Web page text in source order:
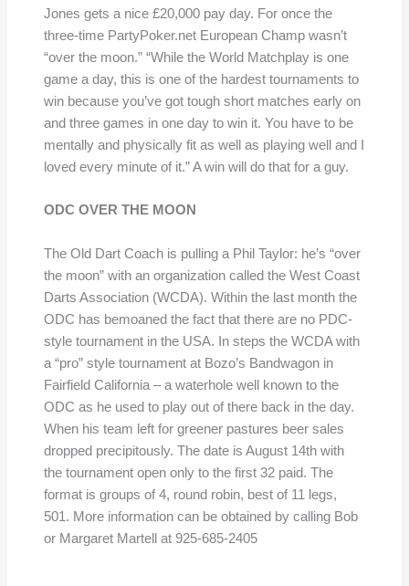
Jones gets a nice £20,000 pay day. For once the
three-time PartyPoker.net European Champ wasn’t
“over the moon.” “While the World Matchplay is one
game a day, this is one of the hardest tournaments to
win because you’ve got tough short matches early on
and three games in one day to win it. You have to be
mentally and physically fit as well as playing well and I
loved every minute of it.” A win will do that for a guy.
ODC OVER THE MOON
The Old Dart Coach is pulling a Phil Taylor: he’s “over
the moon” with an organization called the West Coast
Darts Association (WCDA). Within the last month the
ODC has bemoaned the fact that there are no PDC-
style tournament in the USA. In steps the WCDA with
a “pro” style tournament at Bozo’s Bandwagon in
Fairfield California – a waterhole well known to the
ODC as he used to play out of there back in the day.
When his team left for greener pastures beer sales
dropped precipitously. The date is August 14th with
the tournament open only to the first 32 paid. The
format is groups of 4, round robin, best of 11 legs,
501. More information can be obtained by calling Bob
or Margaret Martell at 925-685-2405